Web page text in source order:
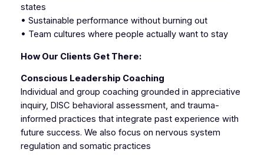
states
• Sustainable performance without burning out
• Team cultures where people actually want to stay
How Our Clients Get There:
Conscious Leadership Coaching
Individual and group coaching grounded in appreciative
inquiry, DISC behavioral assessment, and trauma-
informed practices that integrate past experience with
future success. We also focus on nervous system
regulation and somatic practices